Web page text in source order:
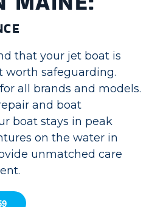
that your jet boat is
worth safeguarding.
all brands and models.
and boat
boat stays in peak
on the water in
unmatched care